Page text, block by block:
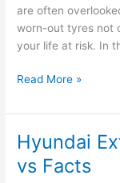
are often
worn-out tyres not
your life at risk. In
for
Hyundai
Owners
Read More »
Hyundai
vs Facts
Hyundai
Extended
Warranty: